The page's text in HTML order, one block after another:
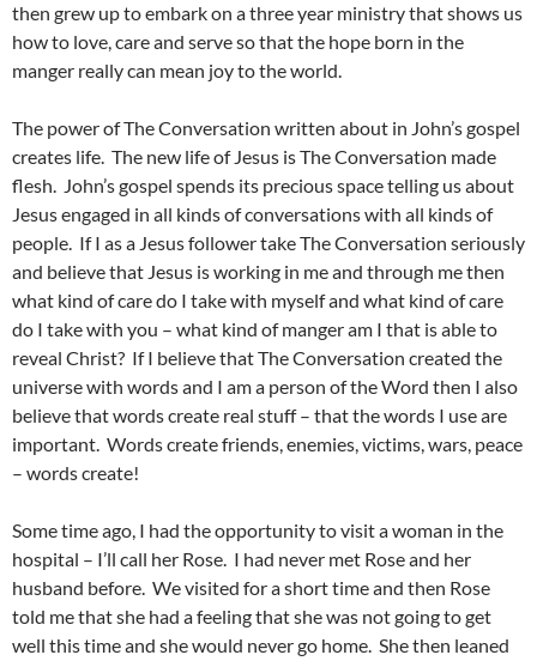
then grew up to embark on a three year ministry that shows us
how to love, care and serve so that the hope born in the
manger really can mean joy to the world.
The power of The Conversation written about in John’s gospel
creates life. The new life of Jesus is The Conversation made
flesh. John’s gospel spends its precious space telling us about
Jesus engaged in all kinds of conversations with all kinds of
people. If I as a Jesus follower take The Conversation seriously
and believe that Jesus is working in me and through me then
what kind of care do I take with myself and what kind of care
do I take with you – what kind of manger am I that is able to
reveal Christ? If I believe that The Conversation created the
universe with words and I am a person of the Word then I also
believe that words create real stuff – that the words I use are
important. Words create friends, enemies, victims, wars, peace
– words create!
Some time ago, I had the opportunity to visit a woman in the
hospital – I’ll call her Rose. I had never met Rose and her
husband before. We visited for a short time and then Rose
told me that she had a feeling that she was not going to get
well this time and she would never go home. She then leaned